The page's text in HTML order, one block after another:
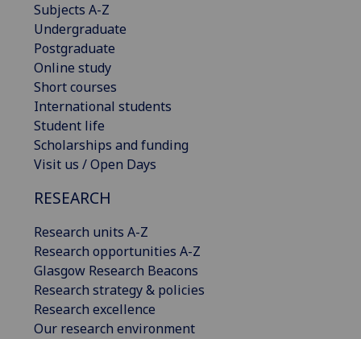
Subjects A-Z
Undergraduate
Postgraduate
Online study
Short courses
International students
Student life
Scholarships and funding
Visit us / Open Days
RESEARCH
Research units A-Z
Research opportunities A-Z
Glasgow Research Beacons
Research strategy & policies
Research excellence
Our research environment